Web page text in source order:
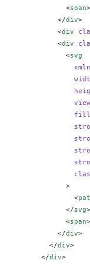
            <
span
          </
div>
          <
div
          <
div
            <
svg
              fill
            >
              <
            </
svg>
            <
span
          </
div>
        </
div>
      </
div>